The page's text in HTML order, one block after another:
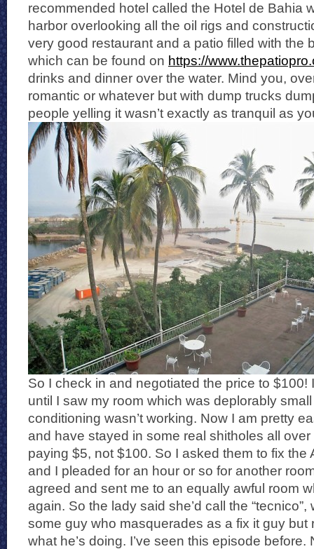
recommended hotel called the Hotel de Bahia
harbor overlooking all the oil rigs and
very good restaurant and a patio filled with the
which can be found on https://
drinks and dinner over the water. Mind you,
romantic or whatever but with dump trucks
people yelling it wasn’t exactly as tranquil as
So I check in and negotiated the price to $100!
until I saw my room which was deplorably
conditioning wasn’t working. Now I am pretty
and have stayed in some real shitholes all over
paying $5, not $100. So I asked them to fix the
and I pleaded for an hour or so for another
agreed and sent me to an equally awful room
again. So the lady said she’d call the
some guy who masquerades as a fix it guy but
what he’s doing. I’ve seen this episode before.